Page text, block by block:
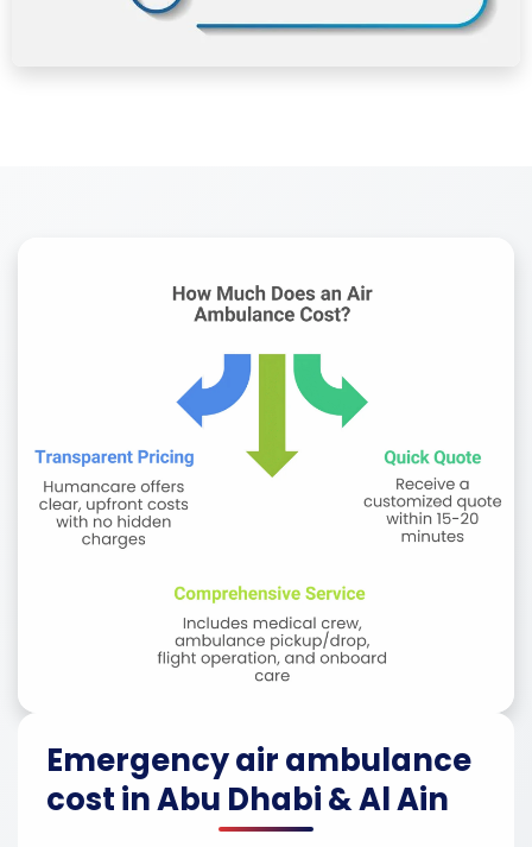
Emergency air ambulance
cost in Abu Dhabi & Al Ain